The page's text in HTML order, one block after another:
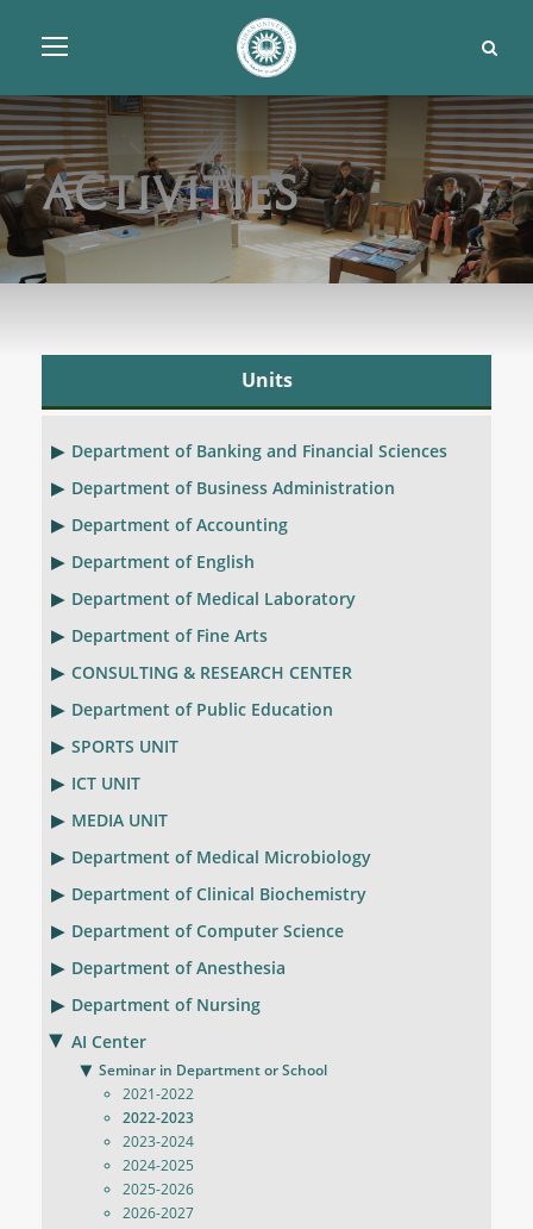
Activities
Units
Department of Banking and Financial Sciences
Department of Business Administration
Department of Accounting
Department of English
Department of Medical Laboratory
Department of Fine Arts
CONSULTING & RESEARCH CENTER
Department of Public Education
SPORTS UNIT
ICT UNIT
MEDIA UNIT
Department of Medical Microbiology
Department of Clinical Biochemistry
Department of Computer Science
Department of Anesthesia
Department of Nursing
AI Center
Seminar in Department or School
2021-2022
2022-2023
2023-2024
2024-2025
2025-2026
2026-2027